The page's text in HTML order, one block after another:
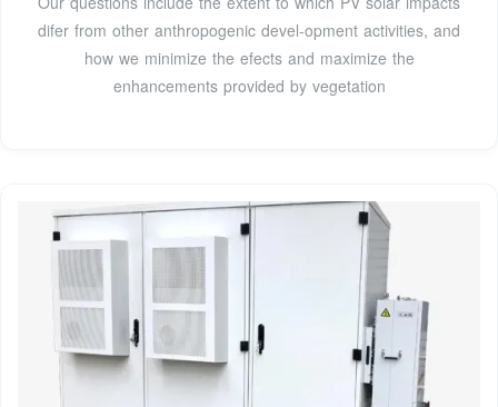
difer from other anthropogenic devel-opment activities, and
how we minimize the efects and maximize the
enhancements provided by vegetation